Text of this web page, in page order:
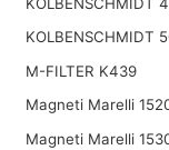
KOLBENSCHMIDT
M-FILTER K439
Magneti Marelli
Magneti Marelli